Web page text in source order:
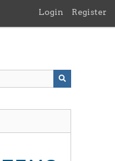
Login Register